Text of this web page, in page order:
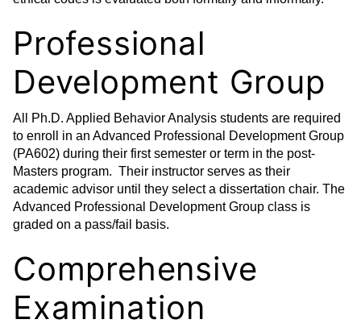
Professional
Development Group
All Ph.D. Applied Behavior Analysis students are required
to enroll in an Advanced Professional Development Group
(PA602) during their first semester or term in the post-
Masters program. Their instructor serves as their
academic advisor until they select a dissertation chair. The
Advanced Professional Development Group class is
graded on a pass/fail basis.
Comprehensive
Examination